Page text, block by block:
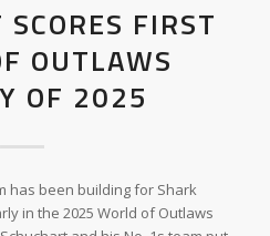
FIRST
OUTLAWS
OF 2025
has been building for Shark
in the 2025 World of Outlaws